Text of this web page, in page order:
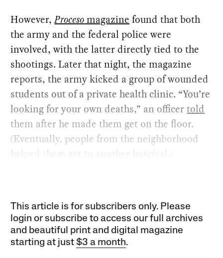
However,Procesomagazine found that both
the army and the federal police were
involved, with the latter directly tied to the
shootings. Later that night, the magazine
reports, the army kicked a group of wounded
students out of a private health clinic. “You’re
looking for your own deaths,” an officertold
them after he made them get on the floor.
(Eventually, people from the neighborhood
helped them get to another hospital.)
This article is for subscribers only. Please
login or subscribe to access our full archives
and beautiful print and digital magazine
starting at just$3 a month.